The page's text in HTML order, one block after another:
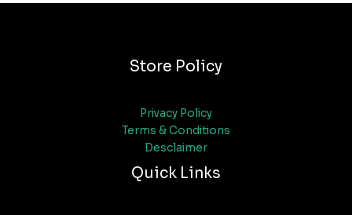
Store Policy
Privacy Policy
Terms & Conditions
Desclaimer
Quick Links